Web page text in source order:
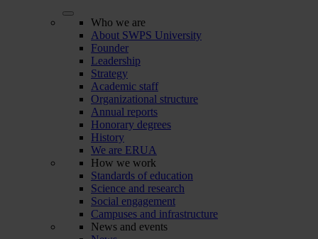
Who we are
About SWPS University
Founder
Leadership
Strategy
Academic staff
Organizational structure
Annual reports
Honorary degrees
History
We are ERUA
How we work
Standards of education
Science and research
Social engagement
Campuses and infrastructure
News and events